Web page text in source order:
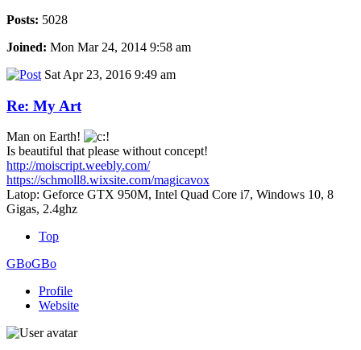
Posts: 5028
Joined: Mon Mar 24, 2014 9:58 am
Sat Apr 23, 2016 9:49 am
Re: My Art
Man on Earth!
Is beautiful that please without concept!
http://moiscript.weebly.com/
https://schmoll8.wixsite.com/magicavox
Latop: Geforce GTX 950M, Intel Quad Core i7, Windows 10, 8
Gigas, 2.4ghz
Top
GBoGBo
Profile
Website